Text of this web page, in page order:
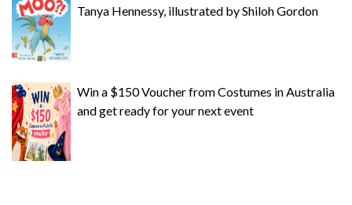
Tanya Hennessy, illustrated by Shiloh Gordon
Win a $150 Voucher from Costumes in Australia
and get ready for your next event